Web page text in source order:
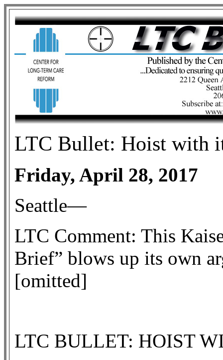
LTC Bullet: Hoist with
Friday, April 28, 2017
Seattle—
LTC Comment: This
Brief” blows up its own
[omitted]
LTC BULLET: HOIST